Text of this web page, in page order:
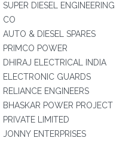
SUPER DIESEL ENGINEERING
CO
AUTO & DIESEL SPARES
PRIMCO POWER
DHIRAJ ELECTRICAL INDIA
ELECTRONIC GUARDS
RELIANCE ENGINEERS
BHASKAR POWER PROJECT
PRIVATE LIMITED
JONNY ENTERPRISES